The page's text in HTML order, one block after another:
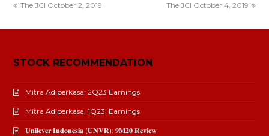
The JCI October 2, 2019 The JCI October 4, 2019
STOCK RECOMMENDATION
Mitra Adiperkasa: 2Q23 Earnings
Mitra Adiperkasa_1Q23_Earnings
𝐔𝐧𝐢𝐥𝐞𝐯𝐞𝐫 𝐈𝐧𝐝𝐨𝐧𝐞𝐬𝐢𝐚 (𝐔𝐍𝐕𝐑): 𝟗𝐌𝟐𝟎 𝐑𝐞𝐯𝐢𝐞𝐰